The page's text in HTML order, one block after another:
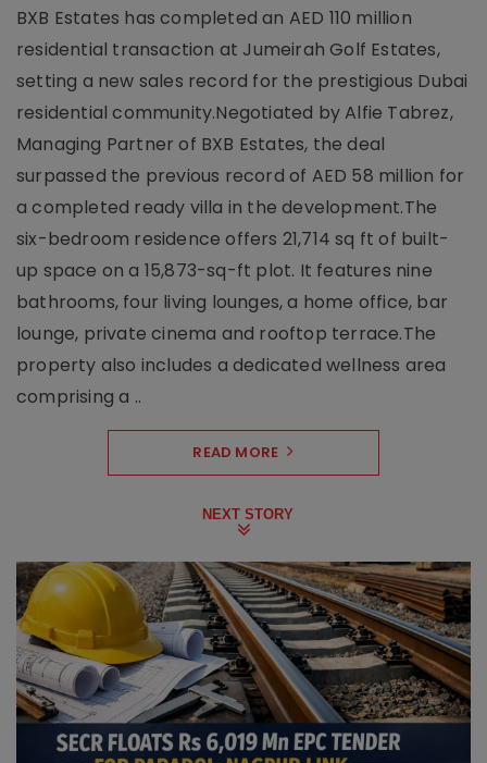
BXB Estates has completed an AED 110 million
residential transaction at Jumeirah Golf Estates,
setting a new sales record for the prestigious Dubai
residential community.Negotiated by Alfie Tabrez,
Managing Partner of BXB Estates, the deal
surpassed the previous record of AED 58 million for
a completed ready villa in the development.The
six-bedroom residence offers 21,714 sq ft of built-
up space on a 15,873-sq-ft plot. It features nine
bathrooms, four living lounges, a home office, bar
lounge, private cinema and rooftop terrace.The
property also includes a dedicated wellness area
comprising a ..
READ MORE
NEXT STORY